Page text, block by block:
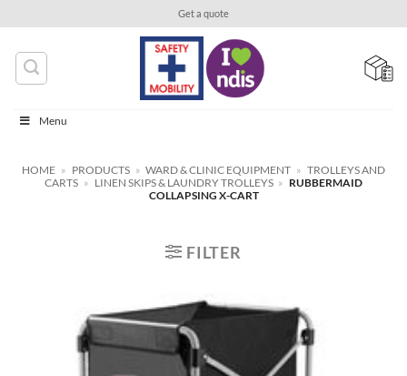
content
Get a quote
Menu
HOME » PRODUCTS » WARD & CLINIC EQUIPMENT » TROLLEYS AND
CARTS » LINEN SKIPS & LAUNDRY TROLLEYS » RUBBERMAID
COLLAPSING X-CART
FILTER